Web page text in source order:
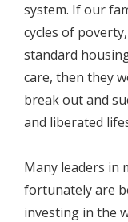
system. If our
cycles of
standard
care, then they
break out and
and liberated
Many leaders in
fortunately are
investing in the